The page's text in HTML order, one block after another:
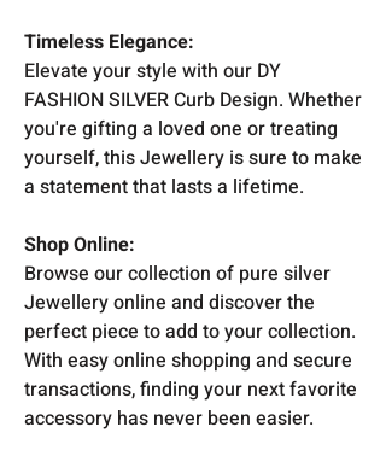
Timeless Elegance:
Elevate your style with our DY
FASHION SILVER Curb Design. Whether
you're gifting a loved one or treating
yourself, this Jewellery is sure to make
a statement that lasts a lifetime.
Shop Online:
Browse our collection of pure silver
Jewellery online and discover the
perfect piece to add to your collection.
With easy online shopping and secure
transactions, finding your next favorite
accessory has never been easier.